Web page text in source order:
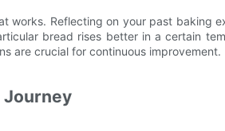
works. Reflecting on your past baking
bread rises better in a certain
are crucial for continuous improvement.
Journey